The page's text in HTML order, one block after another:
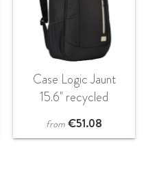
Case Logic Jaunt
15.6" recycled
backpack 23L
from €51.08